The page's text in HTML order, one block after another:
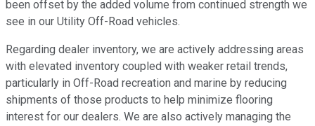
been offset by the added volume from continued strength we
see in our Utility Off-Road vehicles.
Regarding dealer inventory, we are actively addressing areas
with elevated inventory coupled with weaker retail trends,
particularly in Off-Road recreation and marine by reducing
shipments of those products to help minimize flooring
interest for our dealers. We are also actively managing the